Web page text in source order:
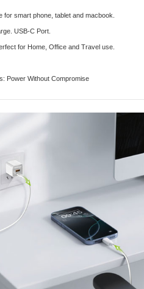
for smart phone, tablet and macbook.
USB-C Port.
for Home, Office and Travel use.
Power Without Compromise